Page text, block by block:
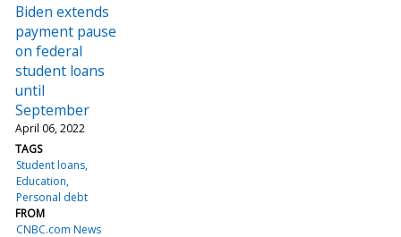
Biden extends
payment pause
on federal
student loans
until
September
April 06, 2022
TAGS
Student loans
Education
Personal debt
FROM
CNBC.com News